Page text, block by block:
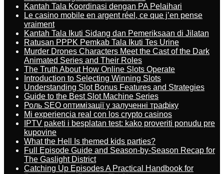
Kantah Tala Koordinasi dengan PA Pelaihari
Le casino mobile en argent réel, ce que j’en pense
vraiment
Kantah Tala Ikuti Sidang dan Pemeriksaan di Jilatan
Ratusan PPPK Pemkab Tala Ikuti Tes Urine
Murder Drones Characters Meet the Cast of the Dark
Animated Series and Their Roles
The Truth About How Online Slots Operate
Introduction to Selecting Winning Slots
Understanding Slot Bonus Features and Strategies
Guide to the Best Slot Machine Series
Роль SEO оптимізації у залученні трафіку
Mi experiencia real con los crypto casinos
IPTV paketi i besplatan test: kako proveriti ponudu pre
kupovine
What the Hell Is themed kids parties?
Full Episode Guide and Season-by-Season Recap for
The Gaslight District
Catching Up Episodes A Practical Handbook for